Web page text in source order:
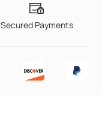
Secured Payments